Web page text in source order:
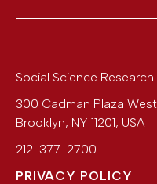
Social Science
300 Cadman Plaza
Brooklyn, NY 11201, USA
212-377-2700
PRIVACY POLICY